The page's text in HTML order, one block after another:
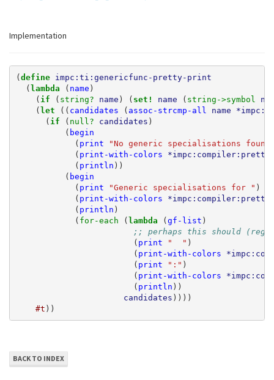
Implementation
(define impc:ti:genericfunc-pretty-print
(lambda ( name )
( if ( string? name ) ( set! name ( string->symbol
(let (( candidates ( assoc-strcmp-all name
( if ( null? candidates )
( begin
( print
"No generic specialisations
( print-with-colors
( println ))
( begin
( print "Generic specialisations for " )
( print-with-colors
( println )
( for-each (lambda (gf-list )
;; perhaps this should
( print "  " )
( print-with-colors
( print ":" )
( print-with-colors
( println ))
candidates ))))
#t ))
BACK TO INDEX